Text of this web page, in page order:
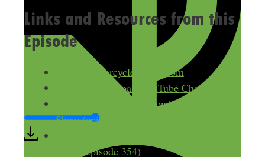
Links and Resources from this
Episode
HowToMotorcycleRepair.com
MatthewMCRepair YouTube Channel
Matt’s first appearance on The Side Hustle
Show (episode 160)
Show (episode 354)